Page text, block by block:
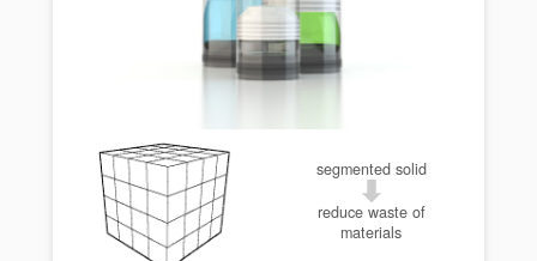
segmented solid
reduce waste of
materials